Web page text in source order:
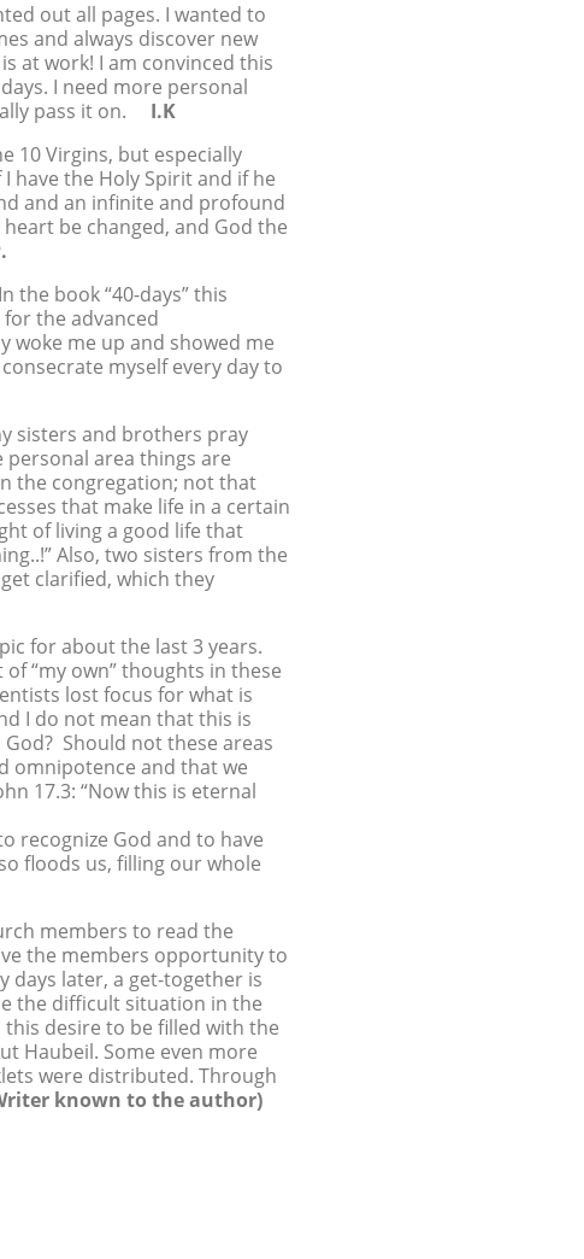
out all pages. I wanted to
and always discover new
at work! I am convinced this
I need more personal
pass it on. I.K
10 Virgins, but especially
have the Holy Spirit and if he
and an infinite and profound
be changed, and God the
the book “40-days” this
the advanced
woke me up and showed me
myself every day to
sisters and brothers pray
area things are
the congregation; not that
that make life in a certain
of living a good life that
Also, two sisters from the
clarified, which they
for about the last 3 years.
of “my own” thoughts in these
lost focus for what is
I do not mean that this is
Should not these areas
omnipotence and that we
17.3: “Now this is eternal
recognize God and to have
floods us, filling our whole
members to read the
the members opportunity to
days later, a get-together is
the difficult situation in the
desire to be filled with the
Haubeil. Some even more
were distributed. Through
known to the author)